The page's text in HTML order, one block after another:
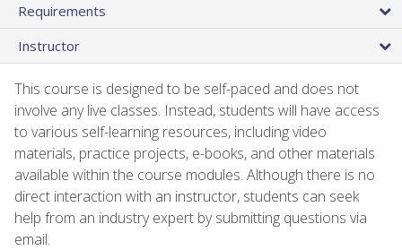
Requirements
Instructor
This course is designed to be self-paced and does not
involve any live classes. Instead, students will have access
to various self-learning resources, including video
materials, practice projects, e-books, and other materials
available within the course modules. Although there is no
direct interaction with an instructor, students can seek
help from an industry expert by submitting questions via
email.